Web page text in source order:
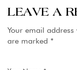
LEAVE A
Your email
are marked *